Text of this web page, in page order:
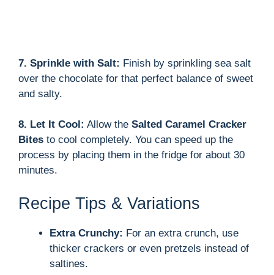
7. Sprinkle with Salt: Finish by sprinkling sea salt
over the chocolate for that perfect balance of sweet
and salty.
8. Let It Cool: Allow the Salted Caramel Cracker
Bites to cool completely. You can speed up the
process by placing them in the fridge for about 30
minutes.
Recipe Tips & Variations
Extra Crunchy: For an extra crunch, use
thicker crackers or even pretzels instead of
saltines.